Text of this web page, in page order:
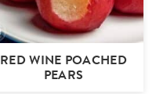
RED WINE POACHED
PEARS